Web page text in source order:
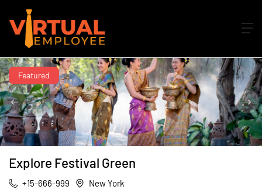
Featured
Explore Festival Green
+15-666-999 New York